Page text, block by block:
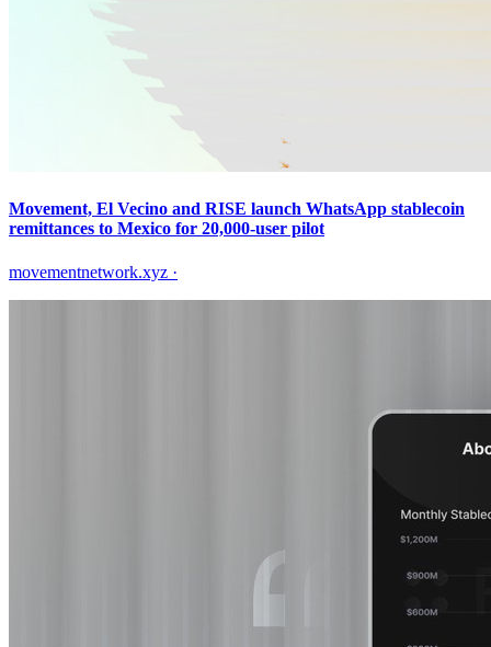
Movement, El Vecino and RISE launch WhatsApp stablecoin
remittances to Mexico for 20,000-user pilot
movementnetwork.xyz ·